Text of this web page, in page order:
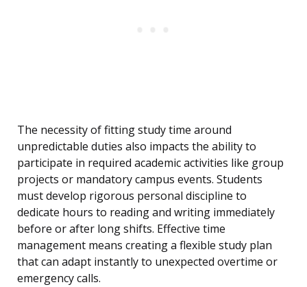
The necessity of fitting study time around
unpredictable duties also impacts the ability to
participate in required academic activities like group
projects or mandatory campus events. Students
must develop rigorous personal discipline to
dedicate hours to reading and writing immediately
before or after long shifts. Effective time
management means creating a flexible study plan
that can adapt instantly to unexpected overtime or
emergency calls.